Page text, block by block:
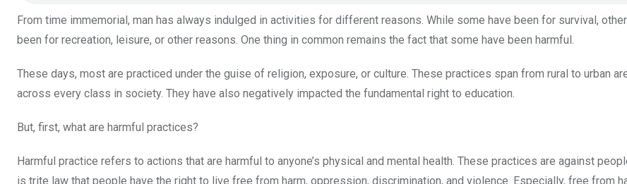
o
k
p
p
From time immemorial, man has always indulged in activities for different reasons. While some have been for survival,
been for recreation, leisure, or other reasons. One thing in common remains the fact that some have been harmful.
These days, most are practiced under the guise of religion, exposure, or culture. These practices span from rural to urban
across every class in society. They have also negatively impacted the fundamental right to education.
But, first, what are harmful practices?
Harmful practice refers to actions that are harmful to anyone’s physical and mental health. These practices are against
is trite law that people have the right to live free from harm, oppression, discrimination, and violence. Especially, free from